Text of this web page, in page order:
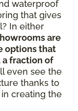
waterproof
that gives
In either
are
options that
a fraction of
even see the
thanks to
creating the